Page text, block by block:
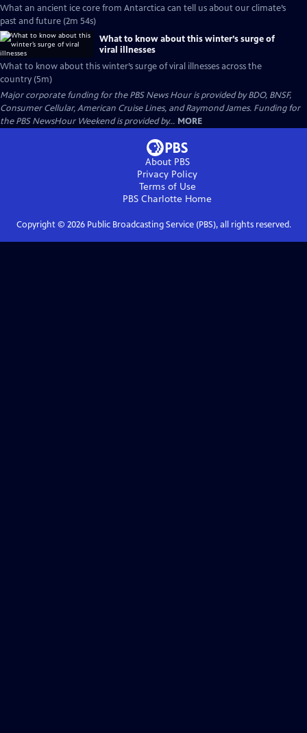
What an ancient ice core from Antarctica can tell us about our climate’s
past and future (2m 54s)
What to know about this winter’s surge of
viral illnesses
What to know about this winter’s surge of viral illnesses across the
country (5m)
Major corporate funding for the PBS News Hour is provided by BDO, BNSF,
Consumer Cellular, American Cruise Lines, and Raymond James. Funding for
the PBS NewsHour Weekend is provided by... MORE
About PBS
Privacy Policy
Terms of Use
PBS Charlotte Home
Copyright © 2026Public Broadcasting Service (PBS), all rights reserved.